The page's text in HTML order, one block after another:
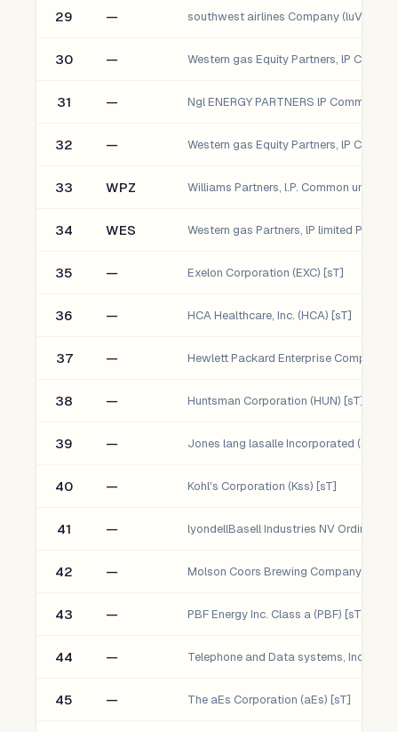
29 — southwest airlines Company (luV) [sT]
30 —
31 —
32 —
33 WPZ
34 WES
35 — Exelon Corporation (EXC) [sT]
36 — HCA Healthcare, Inc. (HCA) [sT]
37 —
38 — Huntsman Corporation (HUN) [sT]
39 — Jones lang lasalle Incorporated (Jll)
40 — Kohl's Corporation (Kss) [sT]
41 —
42 —
43 — PBF Energy Inc. Class a (PBF) [sT]
44 —
45 — The aEs Corporation (aEs) [sT]